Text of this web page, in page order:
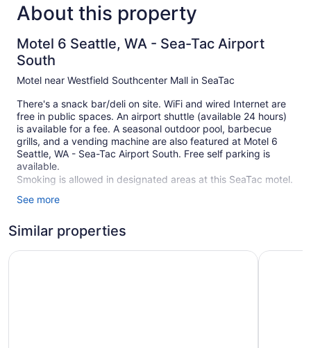
About this property
Motel 6 Seattle, WA - Sea-Tac Airport
South
Motel near Westfield Southcenter Mall in SeaTac
There's a snack bar/deli on site. WiFi and wired Internet are
free in public spaces. An airport shuttle (available 24 hours)
is available for a fee. A seasonal outdoor pool, barbecue
grills, and a vending machine are also featured at Motel 6
Seattle, WA - Sea-Tac Airport South. Free self parking is
available.
Smoking is allowed in designated areas at this SeaTac motel.
144 guestrooms or units
5 buildings
See more
Similar properties
Motel 6 Seattle, WA - South Motel 6